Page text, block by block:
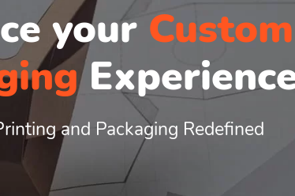
your Custom
and Packaging Redefined